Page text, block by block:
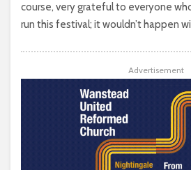
course, very grateful to everyone
run this festival; it wouldn’t happen
Advertisement